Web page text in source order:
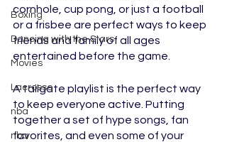
Boxing
Dancing with the Stars
Movies
Lacrosse
nba
nba
cornhole, cup pong, or just a football
or a frisbee are perfect ways to keep
friends and family of all ages
entertained before the game.
A tailgate playlist is the perfect way
to keep everyone active. Putting
together a set of hype songs, fan
favorites, and even some of your